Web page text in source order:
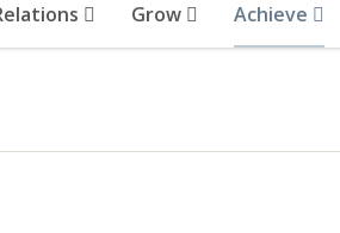
Grow Achieve